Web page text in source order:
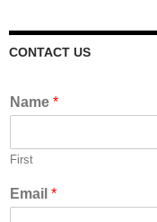
CONTACT US
Name *
First
Email *